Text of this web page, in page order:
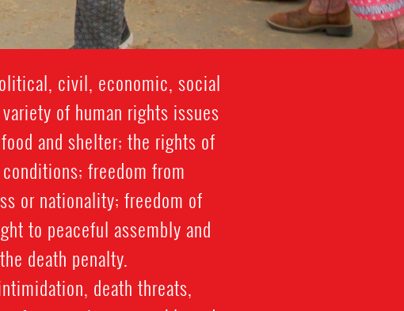
civil, economic, social
of human rights issues
and shelter; the rights of
freedom from
or nationality; freedom of
to peaceful assembly and
death penalty.
death threats,